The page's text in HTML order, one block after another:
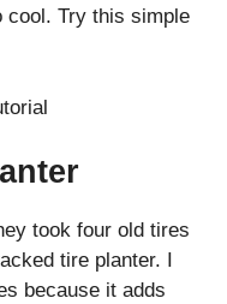
cool. Try this simple
took four old tires
tire planter. I
because it adds